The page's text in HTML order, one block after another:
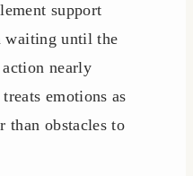
support
waiting until the
nearly
emotions as
than obstacles to